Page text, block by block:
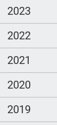
2023
2022
2021
2020
2019